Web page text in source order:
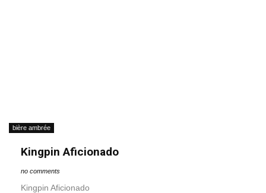
bière ambrée
Kingpin Aficionado
no comments
Kingpin Aficionado